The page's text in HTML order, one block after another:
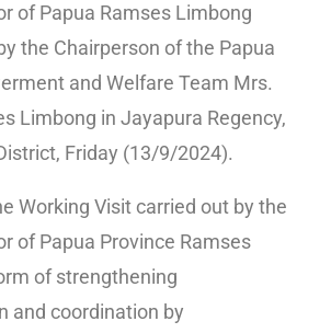
of Papua Ramses Limbong
the Chairperson of the Papua
and Welfare Team Mrs.
Limbong in Jayapura Regency,
Friday (13/9/2024).
Working Visit carried out by the
of Papua Province Ramses
of strengthening
and coordination by